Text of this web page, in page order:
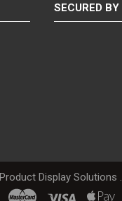
SECURED BY
Product Display Solutions .